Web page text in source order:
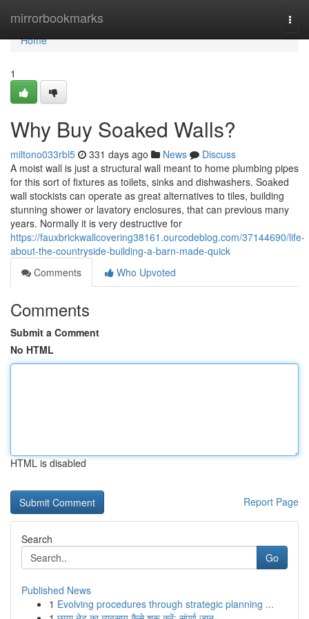
mirrorbookmarks
Home
Home
1
Why Buy Soaked Walls?
miltono033rbl5 331 days ago News
Discuss
A moist wall is just a structural wall meant to home plumbing pipes
for this sort of fixtures as toilets, sinks and dishwashers. Soaked
wall stockists can operate as great alternatives to tiles, building
stunning shower or lavatory enclosures, that can previous many
years. Normally it is very destructive for
https://fauxbrickwallcovering38161.ourcodeblog.com/37144690/life-
about-the-countryside-building-a-barn-made-quick
Comments
Who Upvoted
Comments
Submit a Comment
No HTML
HTML is disabled
Report Page
Search
Go
Published News
1 Evolving procedures through strategic planning ...